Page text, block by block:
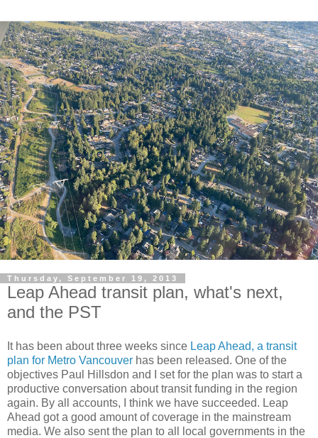
Thursday, September 19, 2013
Leap Ahead transit plan, what's next,
and the PST
It has been about three weeks since Leap Ahead, a transit
plan for Metro Vancouver has been released. One of the
objectives Paul Hillsdon and I set for the plan was to start a
productive conversation about transit funding in the region
again. By all accounts, I think we have succeeded. Leap
Ahead got a good amount of coverage in the mainstream
media. We also sent the plan to all local governments in the